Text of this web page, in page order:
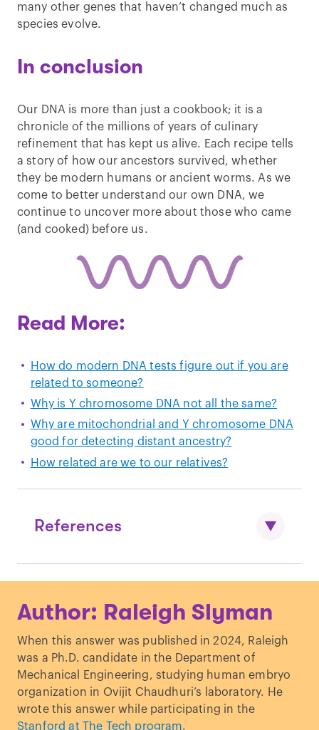
many other genes that haven’t changed much as
species evolve.
In conclusion
Our DNA is more than just a cookbook; it is a
chronicle of the millions of years of culinary
refinement that has kept us alive. Each recipe tells
a story of how our ancestors survived, whether
they be modern humans or ancient worms. As we
come to better understand our own DNA, we
continue to uncover more about those who came
(and cooked) before us.
Read More:
How do modern DNA tests figure out if you are
related to someone?
Why is Y chromosome DNA not all the same?
Why are mitochondrial and Y chromosome DNA
good for detecting distant ancestry?
How related are we to our relatives?
References
revised timescale for human evolution
genomes.Curr Biol. 2013;23(7):553-559.
doi:10.1016/j.cub.2013.02.044
Karmin M, Saag L, Vicente M, et al. A
recent bottleneck of Y chromosome
diversity coincides with a global change
Author: Raleigh Slyman
When this answer was published in 2024, Raleigh
was a Ph.D. candidate in the Department of
Mechanical Engineering, studying human embryo
organization in Ovijit Chaudhuri’s laboratory. He
wrote this answer while participating in the
Stanford at The Tech program.